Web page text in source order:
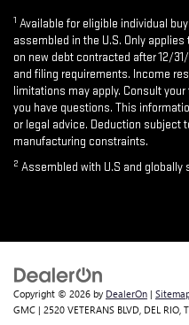
1 Available for eligible individual
assembled in the U.S. Only
on new debt contracted after 12/
and filing requirements. Income
limitations may apply. Consult
you have questions. This
or legal advice. Deduction subject
manufacturing constraints.
2 Assembled with U.S and globally
Copyright © 2026 by DealerOn |
GMC | 2520 VETERANS BLVD, DEL RIO,